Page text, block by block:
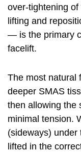
over-tightening
lifting and
— is the primary
facelift.
The most natural
deeper SMAS
then allowing the
minimal tension.
(sideways)
lifted in the